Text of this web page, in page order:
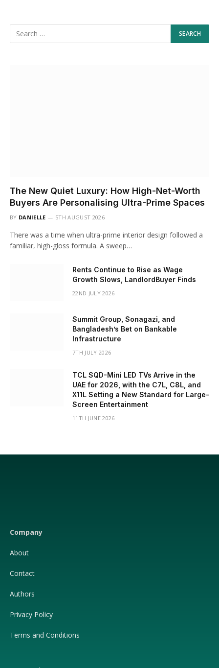
The New Quiet Luxury: How High-Net-Worth
Buyers Are Personalising Ultra-Prime Spaces
BY DANIELLE 5TH AUGUST 2026
There was a time when ultra-prime interior design followed a
familiar, high-gloss formula. A sweep…
Rents Continue to Rise as Wage
Growth Slows, LandlordBuyer Finds
22ND JULY 2026
Summit Group, Sonagazi, and
Bangladesh’s Bet on Bankable
Infrastructure
7TH JULY 2026
TCL SQD-Mini LED TVs Arrive in the
UAE for 2026, with the C7L, C8L, and
X11L Setting a New Standard for Large-
Screen Entertainment
11TH JUNE 2026
Company
About
Contact
Authors
Privacy Policy
Terms and Conditions